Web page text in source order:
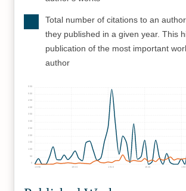
Total number of citations to an
they published in a given year. This
publication of the most important
author
1890 1900 1910 1920
50
100
150
200
250
300
350
400
450
500
550